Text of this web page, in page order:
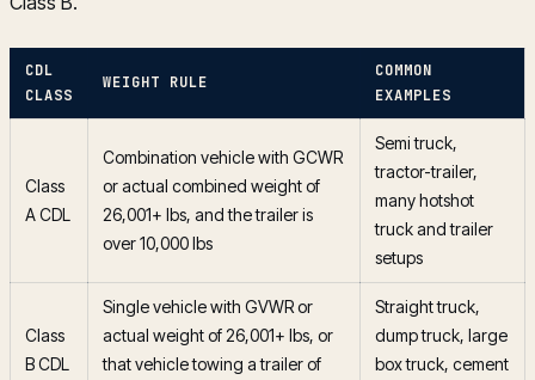
CDL
CLASS
WEIGHT RULE
COMMON
EXAMPLES
Class
A CDL
Combination vehicle with GCWR
or actual combined weight of
26,001+ lbs, and the trailer is
over 10,000 lbs
Semi truck,
tractor-trailer,
many hotshot
truck and trailer
setups
Class
B CDL
Single vehicle with GVWR or
actual weight of 26,001+ lbs, or
that vehicle towing a trailer of
Straight truck,
dump truck, large
box truck, cement